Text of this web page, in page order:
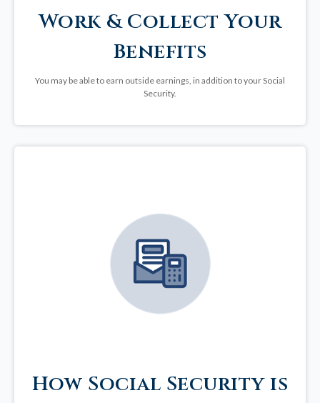
Work & Collect Your
Benefits
You may be able to earn outside earnings, in addition to your Social
Security.
How Social Security is